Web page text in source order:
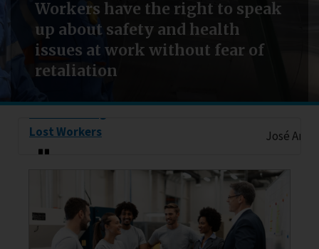
Workers have the right to speak
up about safety and health
issues at work without fear of
retaliation
Lost Workers
José